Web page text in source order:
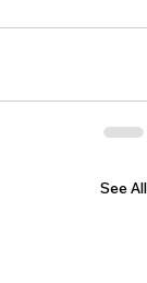
See All